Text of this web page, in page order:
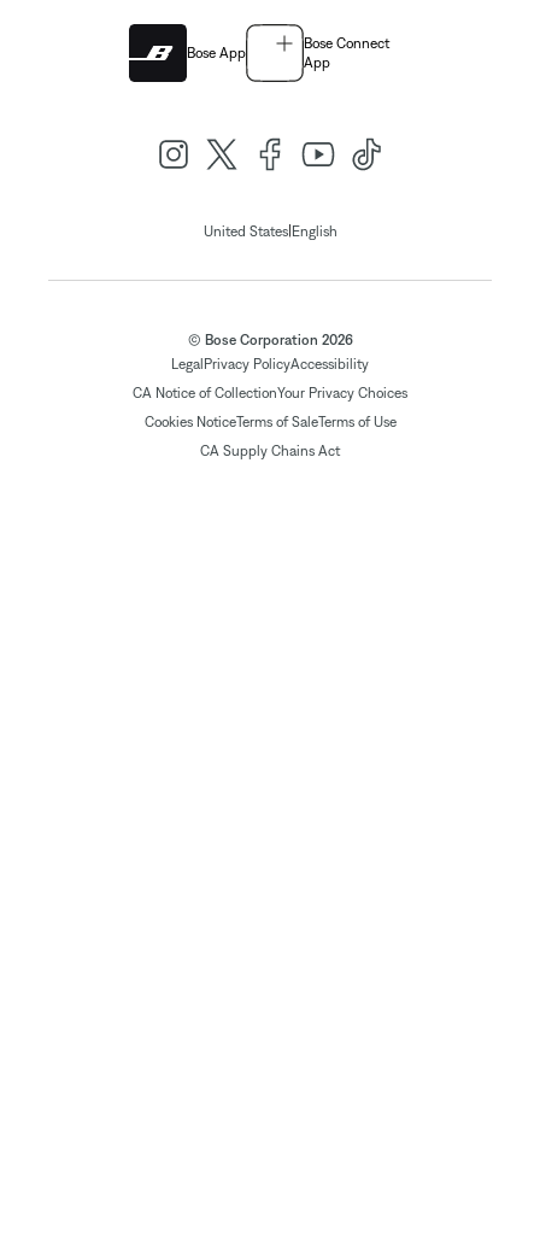
Bose App
Bose Connect
App
United States|English
© Bose Corporation 2026
LegalPrivacy PolicyAccessibility
CA Notice of CollectionYour Privacy Choices
Cookies NoticeTerms of SaleTerms of Use
CA Supply Chains Act